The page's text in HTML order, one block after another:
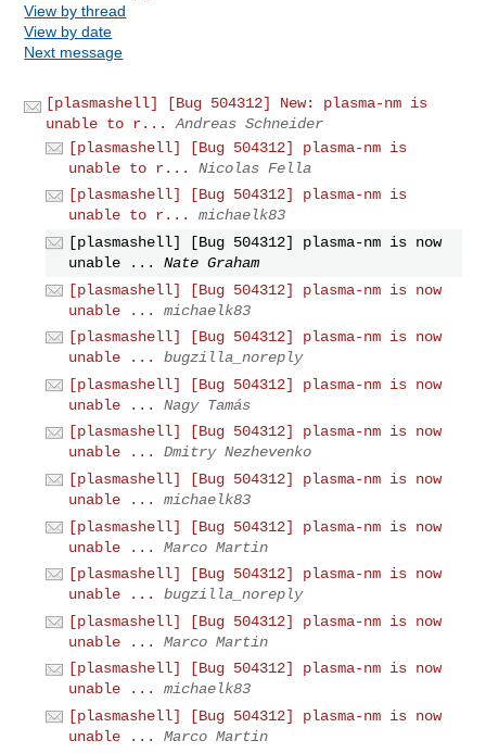
View by thread
View by date
Next message
[plasmashell] [Bug 504312] New: plasma-nm is
unable to r...
Andreas Schneider
[plasmashell] [Bug 504312] plasma-nm is
unable to r...
Nicolas Fella
[plasmashell] [Bug 504312] plasma-nm is
unable to r...
michaelk83
[plasmashell] [Bug 504312] plasma-nm is now
unable ...
Nate Graham
[plasmashell] [Bug 504312] plasma-nm is now
unable ...
michaelk83
[plasmashell] [Bug 504312] plasma-nm is now
unable ...
bugzilla_noreply
[plasmashell] [Bug 504312] plasma-nm is now
unable ...
Nagy Tamás
[plasmashell] [Bug 504312] plasma-nm is now
unable ...
Dmitry Nezhevenko
[plasmashell] [Bug 504312] plasma-nm is now
unable ...
michaelk83
[plasmashell] [Bug 504312] plasma-nm is now
unable ...
Marco Martin
[plasmashell] [Bug 504312] plasma-nm is now
unable ...
bugzilla_noreply
[plasmashell] [Bug 504312] plasma-nm is now
unable ...
Marco Martin
[plasmashell] [Bug 504312] plasma-nm is now
unable ...
michaelk83
[plasmashell] [Bug 504312] plasma-nm is now
unable ...
Marco Martin